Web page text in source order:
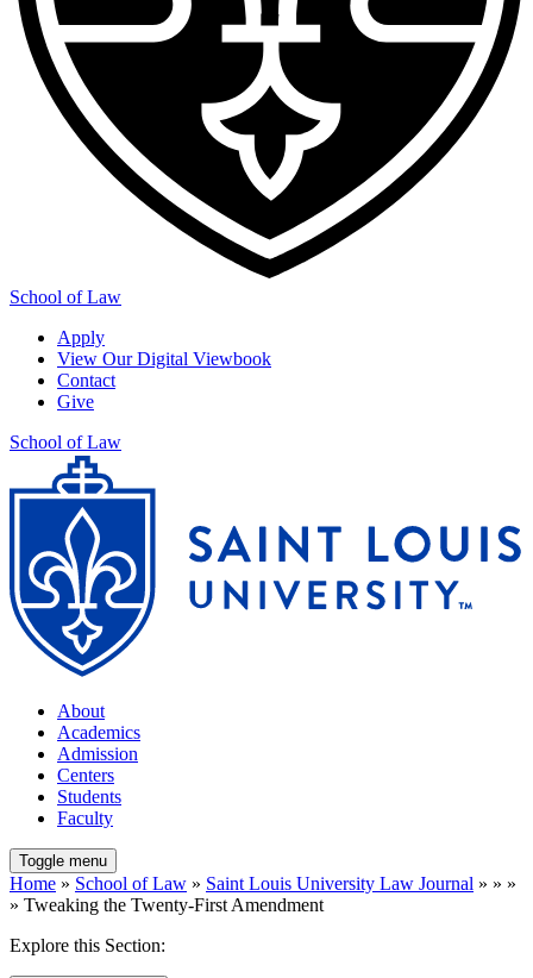
School of Law
Apply
View Our Digital Viewbook
Contact
Give
School of Law
About
Academics
Admission
Centers
Students
Faculty
Toggle menu
Home » School of Law » Saint Louis University Law Journal » » »
» Tweaking the Twenty-First Amendment
Explore this Section: